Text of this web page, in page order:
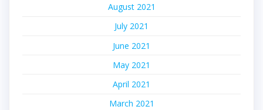
August 2021
July 2021
June 2021
May 2021
April 2021
March 2021